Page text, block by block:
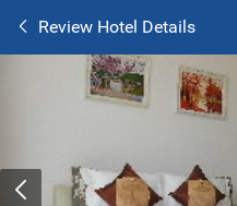
Review Hotel Details